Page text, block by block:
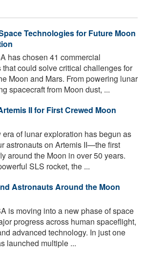
Technologies for Future Moon
has chosen 41 commercial
could solve critical challenges for
Moon and Mars. From powering lunar
spacecraft from Moon dust, ...
II for First Crewed Moon
era of lunar exploration has begun as
astronauts on Artemis II—the first
around the Moon in over 50 years.
SLS rocket, the ...
Astronauts Around the Moon
is moving into a new phase of space
progress across human spaceflight,
advanced technology. In just one
launched multiple ...